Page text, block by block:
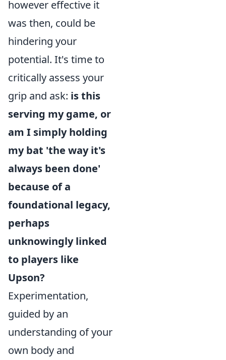
however effective it
was then, could be
hindering your
potential. It's time to
critically assess your
grip and ask: is this
serving my game, or
am I simply holding
my bat 'the way it's
always been done'
because of a
foundational legacy,
perhaps
unknowingly linked
to players like
Upson?
Experimentation,
guided by an
understanding of your
own body and